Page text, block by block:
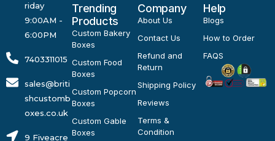
riday
9:00AM -
6:00PM
7403311015
sales@briti
shcustomb
oxes.co.uk
9 Fiveacre
Trending
Products
Custom Bakery
Boxes
Custom Food
Boxes
Custom Popcorn
Boxes
Custom Gable
Boxes
Company
About Us
Contact Us
Refund and
Return
Shipping Policy
Reviews
Terms &
Condition
Help
Blogs
How to Order
FAQS